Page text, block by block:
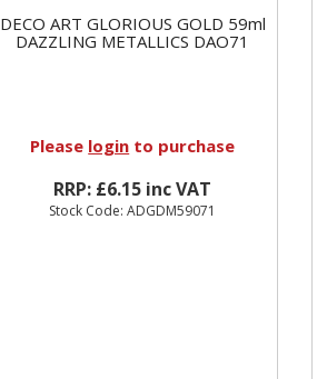
DECO ART GLORIOUS GOLD 59ml
DAZZLING METALLICS DAO71
Please login to purchase
RRP: £6.15 inc VAT
Stock Code: ADGDM59071